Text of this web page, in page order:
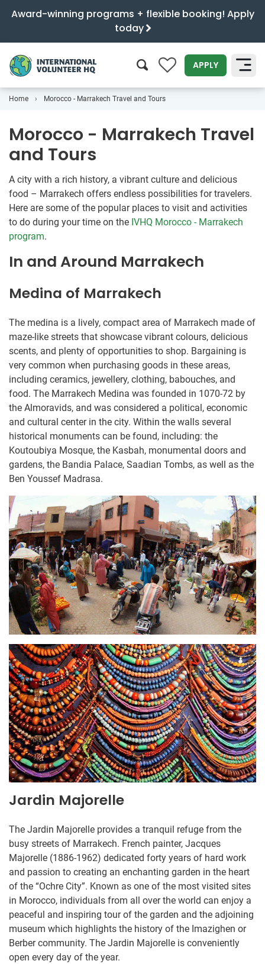
Award-winning programs + flexible booking! Apply
today
0 APPLY
Home Morocco - Marrakech Travel and Tours
Morocco - Marrakech Travel
and Tours
A city with a rich history, a vibrant culture and delicious
food – Marrakech offers endless possibilities for travelers.
Here are some of the popular places to visit and activities
to do during your time on the IVHQ Morocco - Marrakech
program.
In and Around Marrakech
Medina of Marrakech
The medina is a lively, compact area of Marrakech made of
maze-like streets that showcase vibrant colours, delicious
scents, and plenty of opportunities to shop. Bargaining is
very common when purchasing goods in these areas,
including ceramics, jewellery, clothing, babouches, and
food. The Marrakech Medina was founded in 1070-72 by
the Almoravids, and was considered a political, economic
and cultural center in the city. Within the walls several
historical monuments can be found, including: the
Koutoubiya Mosque, the Kasbah, monumental doors and
gardens, the Bandia Palace, Saadian Tombs, as well as the
Ben Youssef Madrasa.
Jardin Majorelle
The Jardin Majorelle provides a tranquil refuge from the
busy streets of Marrakech. French painter, Jacques
Majorelle (1886-1962) dedicated forty years of hard work
and passion to creating an enchanting garden in the heart
of the “Ochre City”. Known as one of the most visited sites
in Morocco, individuals from all over the world can enjoy a
peaceful and inspiring tour of the garden and the adjoining
museum which highlights the history of the Imazighen or
Berber community. The Jardin Majorelle is conveniently
open every day of the year.